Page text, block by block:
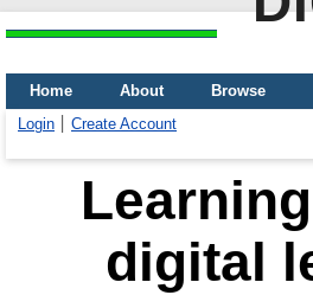
Home About
Browse
Login
Create Account
digital